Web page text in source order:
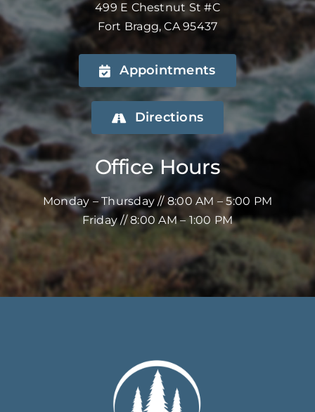
499 E Chestnut St #C
Fort Bragg, CA 95437
Appointments
Directions
Office Hours
Monday – Thursday // 8:00 AM – 5:00 PM
Friday // 8:00 AM – 1:00 PM